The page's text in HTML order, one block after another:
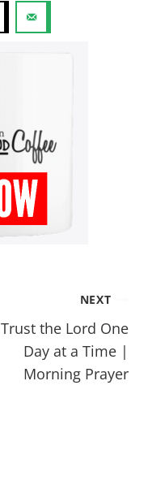
NEXT
Trust the Lord One
Day at a Time |
Morning Prayer